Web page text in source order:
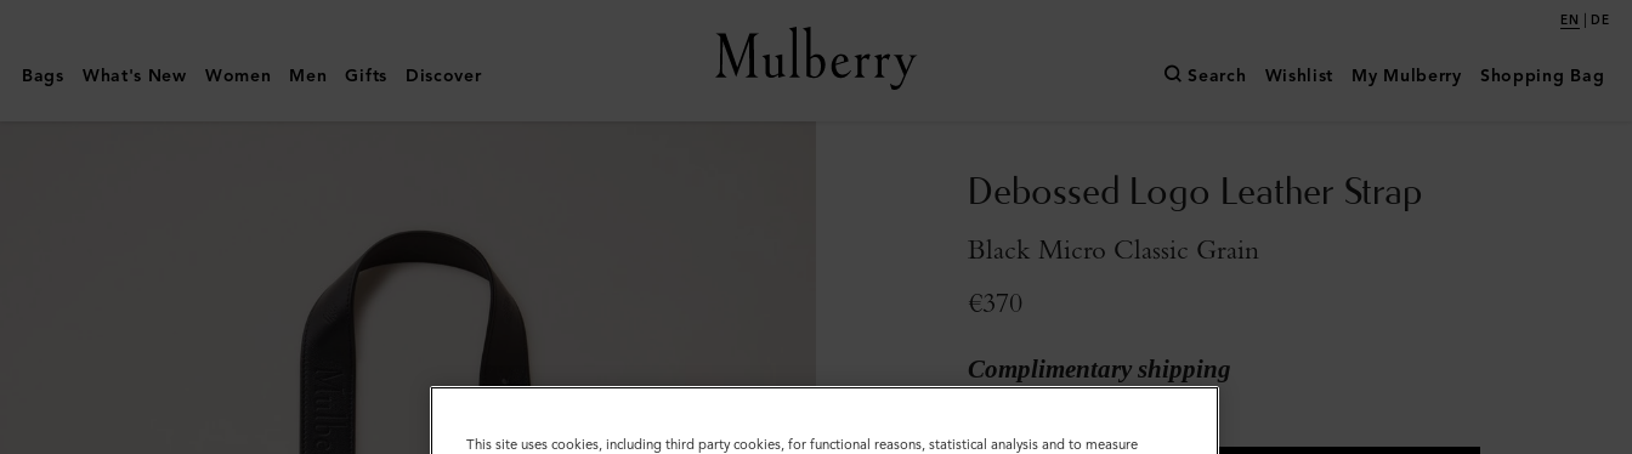
|
Debossed
EN | DE
Bags What's New Women Men Gifts Discover Search Wishlist My Mulberry Shopping Bag
Debossed Logo Leather Strap
Black Micro Classic Grain
€370
Complimentary shipping
This site uses cookies, including third party cookies, for functional reasons, statistical analysis and to measure